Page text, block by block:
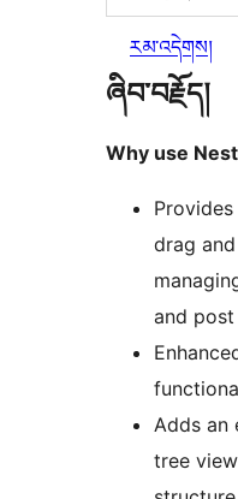
རམ་འདེགས།
ཞིབ་བརྗོད།
Why use
drag
and
Adds an
tree